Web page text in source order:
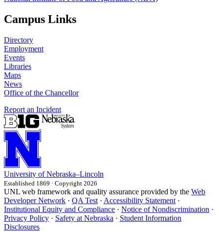
Campus Links
Directory
Employment
Events
Libraries
Maps
News
Office of the Chancellor
Report an Incident
University of Nebraska–Lincoln
Established 1869 · Copyright 2026
UNL web framework and quality assurance provided by the Web
Developer Network · QA Test · Accessibility Statement ·
Institutional Equity and Compliance · Notice of Nondiscrimination ·
Privacy Policy · Safety at Nebraska · Student Information
Disclosures